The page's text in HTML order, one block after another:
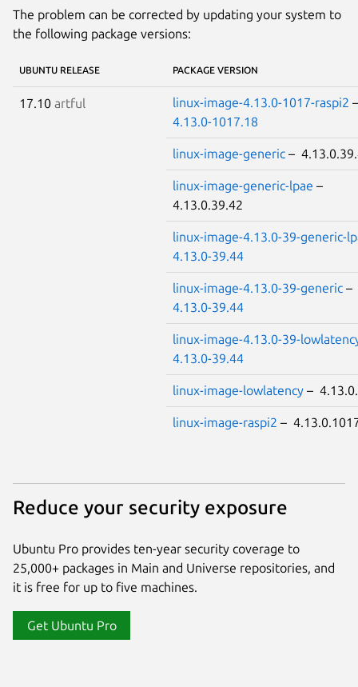
The problem can be corrected by updating your system to
the following package versions:
UBUNTU RELEASE PACKAGE VERSION
17.10 artful linux-image-4.13.0-1017-raspi2
4.13.0-1017.18
linux-image-generic –
linux-image-generic-lpae –
4.13.0.39.42
linux-image-4.13.0-39-generic-
4.13.0-39.44
linux-image-4.13.0-39-generic –
4.13.0-39.44
linux-image-4.13.0-39-
4.13.0-39.44
linux-image-lowlatency –
linux-image-raspi2 –
Reduce your security exposure
Ubuntu Pro provides ten-year security coverage to
25,000+ packages in Main and Universe repositories, and
it is free for up to five machines.
Get Ubuntu Pro